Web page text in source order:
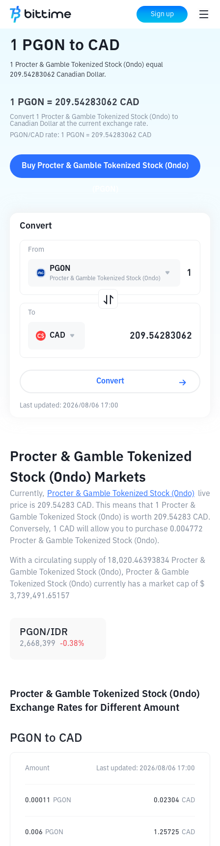
Sign up
Home Crypto Converter to CAD
1 PGON to CAD
1 Procter & Gamble Tokenized Stock (Ondo) equal
209.54283062 Canadian Dollar.
1 PGON = 209.54283062 CAD
Convert 1 Procter & Gamble Tokenized Stock (Ondo) to
Canadian Dollar at the current exchange rate.
PGON/CAD rate: 1 PGON = 209.54283062 CAD
Buy Procter & Gamble Tokenized Stock (Ondo)
Convert
From
PGON
Procter & Gamble Tokenized Stock (Ondo)
To
CAD
Convert
Last updated: 2026/08/06 17:00
Procter & Gamble Tokenized
Stock (Ondo) Markets
Currently, Procter & Gamble Tokenized Stock (Ondo) live
price is 209.54283 CAD. This means that 1 Procter &
Gamble Tokenized Stock (Ondo) is worth 209.54283 CAD.
Conversely, 1 CAD will allow you to purchase 0.004772
Procter & Gamble Tokenized Stock (Ondo).
With a circulating supply of 18,020.46393834 Procter &
Gamble Tokenized Stock (Ondo), Procter & Gamble
Tokenized Stock (Ondo) currently has a market cap of $
3,739,491.65157
PGON/IDR
2,668,399 -0.38%
Procter & Gamble Tokenized Stock (Ondo)
Exchange Rates for Different Amount
PGON to CAD
Amount Last updated: 2026/08/06 17:00
0.00011 PGON 0.02304 CAD
0.006 PGON 1.25725 CAD